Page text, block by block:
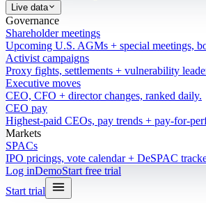
Live data
Governance
Shareholder meetings
Upcoming U.S. AGMs + special meetings,
Activist campaigns
Proxy fights, settlements + vulnerability
Executive moves
CEO, CFO + director changes, ranked daily.
CEO pay
Highest-paid CEOs, pay trends + pay-for-
Markets
SPACs
IPO pricings, vote calendar + DeSPAC
Log inDemoStart free trial
Start trial